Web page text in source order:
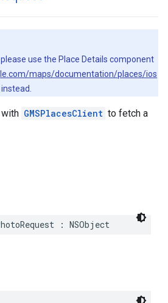
use the Place Details component
maps/documentation/places/ios
instead.
GMSPlacesClient to fetch a
: NSObject